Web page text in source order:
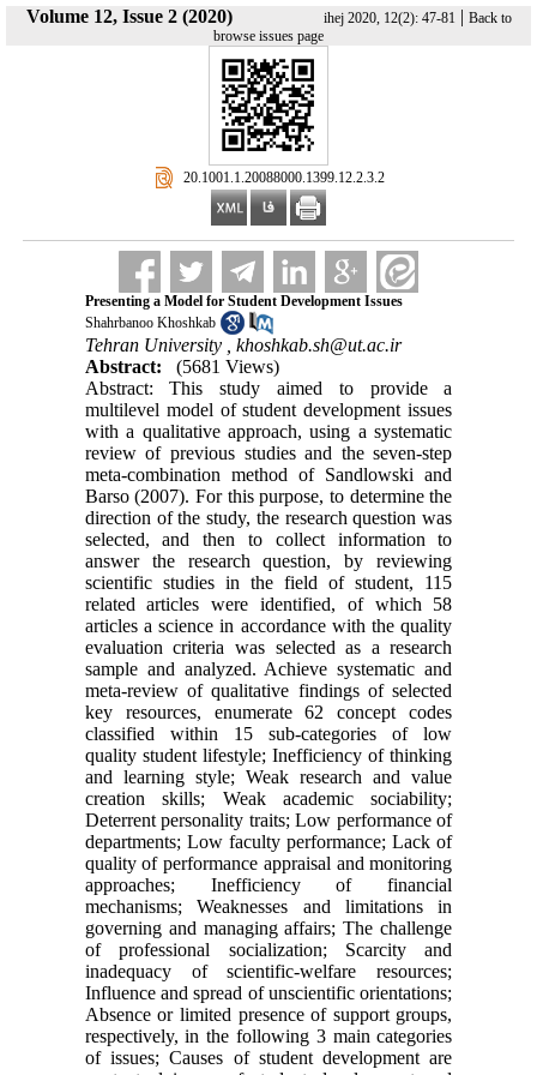
Volume 12, Issue 2 (2020) ihej 2020, 12(2): 47-81 | Back to
browse issues page
‎ 20.1001.1.20088000.1399.12.2.3.2
Presenting a Model for Student Development Issues
Shahrbanoo Khoshkab
Tehran University , khoshkab.sh@ut.ac.ir
Abstract:
(5681 Views)
Abstract: This study aimed to provide a
multilevel model of student development issues
with a qualitative approach, using a systematic
review of previous studies and the seven-step
meta-combination method of Sandlowski and
Barso (2007). For this purpose, to determine the
direction of the study, the research question was
selected, and then to collect information to
answer the research question, by reviewing
scientific studies in the field of student, 115
related articles were identified, of which 58
articles a science in accordance with the quality
evaluation criteria was selected as a research
sample and analyzed. Achieve systematic and
meta-review of qualitative findings of selected
key resources, enumerate 62 concept codes
classified within 15 sub-categories of low
quality student lifestyle; Inefficiency of thinking
and learning style; Weak research and value
creation skills; Weak academic sociability;
Deterrent personality traits; Low performance of
departments; Low faculty performance; Lack of
quality of performance appraisal and monitoring
approaches; Inefficiency of financial
mechanisms; Weaknesses and limitations in
governing and managing affairs; The challenge
of professional socialization; Scarcity and
inadequacy of scientific-welfare resources;
Influence and spread of unscientific orientations;
Absence or limited presence of support groups,
respectively, in the following 3 main categories
of issues; Causes of student development are